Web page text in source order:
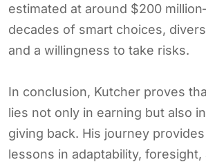
estimated at around $200
decades of smart choices,
and a willingness to take risks.
In conclusion, Kutcher proves
lies not only in earning but also
giving back. His journey
lessons in adaptability, foresight,